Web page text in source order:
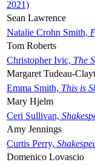
2021)
Sean Lawrence
Natalie Crohn Smith,
Tom Roberts
Christopher Ivic, The
Margaret Tudeau-
Emma Smith, This is
Mary Hjelm
Ceri Sullivan,
Amy Jennings
Curtis Perry,
Domenico Lovascio